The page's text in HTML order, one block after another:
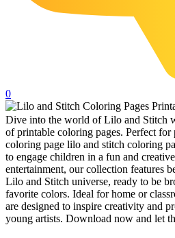
15 Pelican Coloring
14 Pigeon Coloring
21 Printable Farm
32 Printable Flamingo
102 Puppy Coloring
14 Quail Coloring
57 Rabbit Coloring
15 Raptor Blue
19 Robin Coloring
0
Dive into the world of Lilo and Stitch
of printable coloring pages. Perfect for
coloring page lilo and stitch coloring
to engage children in a fun and
entertainment, our collection features
Lilo and Stitch universe, ready to be
favorite colors. Ideal for home or
are designed to inspire creativity and
young artists. Download now and let